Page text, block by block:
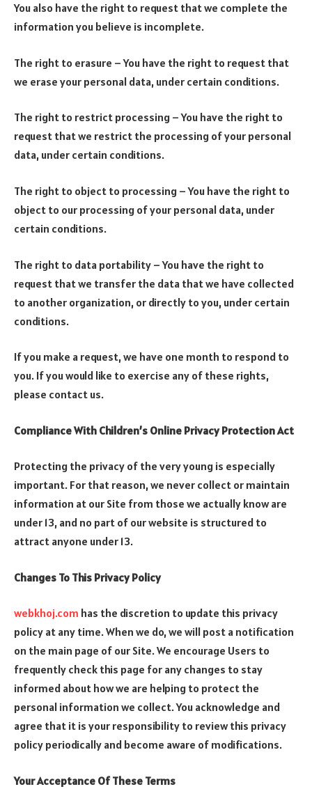
You also have the right to request that we complete the
information you believe is incomplete.
The right to erasure – You have the right to request that
we erase your personal data, under certain conditions.
The right to restrict processing – You have the right to
request that we restrict the processing of your personal
data, under certain conditions.
The right to object to processing – You have the right to
object to our processing of your personal data, under
certain conditions.
The right to data portability – You have the right to
request that we transfer the data that we have collected
to another organization, or directly to you, under certain
conditions.
If you make a request, we have one month to respond to
you. If you would like to exercise any of these rights,
please contact us.
Compliance With Children’s Online Privacy Protection Act
Protecting the privacy of the very young is especially
important. For that reason, we never collect or maintain
information at our Site from those we actually know are
under 13, and no part of our website is structured to
attract anyone under 13.
Changes To This Privacy Policy
webkhoj.com has the discretion to update this privacy
policy at any time. When we do, we will post a notification
on the main page of our Site. We encourage Users to
frequently check this page for any changes to stay
informed about how we are helping to protect the
personal information we collect. You acknowledge and
agree that it is your responsibility to review this privacy
policy periodically and become aware of modifications.
Your Acceptance Of These Terms